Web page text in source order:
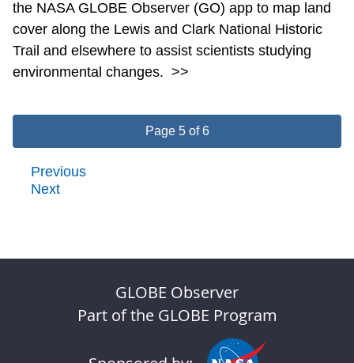
the NASA GLOBE Observer (GO) app to map land
cover along the Lewis and Clark National Historic
Trail and elsewhere to assist scientists studying
environmental changes. >>
Page 5 of 6
Previous
Next
GLOBE Observer
Part of the GLOBE Program